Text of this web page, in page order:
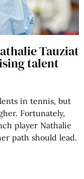
Tauziat
talent
in tennis, but
Fortunately,
player Nathalie
path should lead.